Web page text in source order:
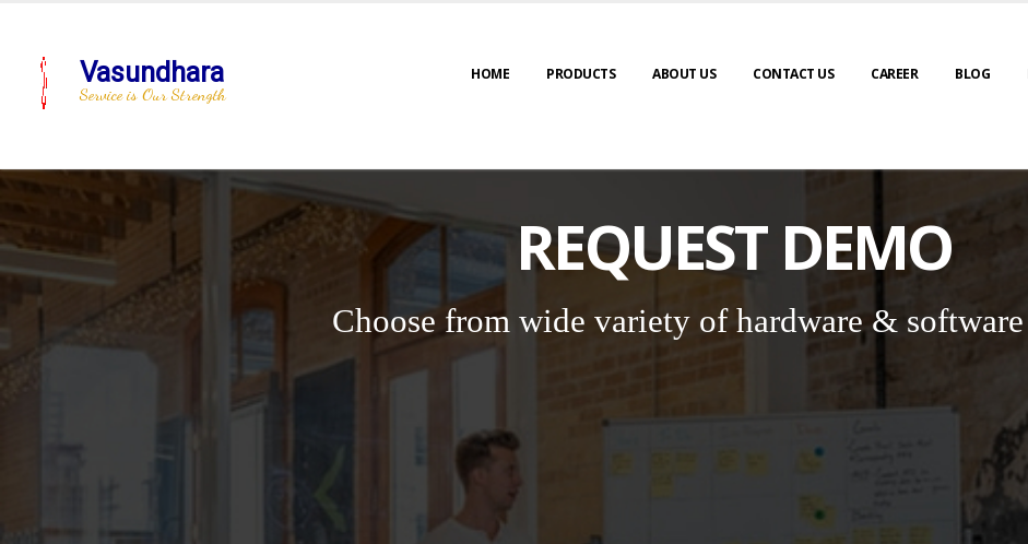
Vasundhara
Service is Our Strength
HOME PRODUCTS ABOUT US CONTACT US CAREER BLOG
REQUEST DEMO
Choose from wide variety of hardware &